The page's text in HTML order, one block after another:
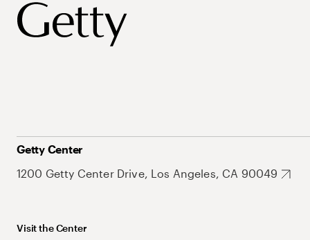
Getty Center
1200 Getty Center Drive, Los Angeles, CA 90049
Visit the Center